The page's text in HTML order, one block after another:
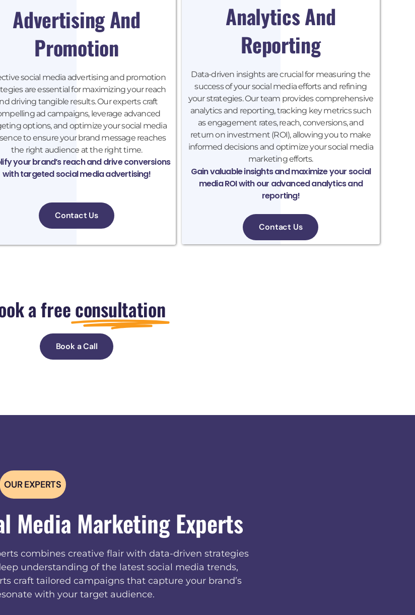
Advertising And
Promotion
social media advertising and promotion
are essential for maximizing your reach
driving tangible results. Our experts craft
ad campaigns, leverage advanced
options, and optimize your social media
to ensure your brand message reaches
the right audience at the right time.
your brand’s reach and drive conversions
with targeted social media advertising!
Contact Us
Analytics And
Reporting
Data-driven insights are crucial for measuring the
success of your social media efforts and refining
your strategies. Our team provides comprehensive
analytics and reporting, tracking key metrics such
as engagement rates, reach, conversions, and
return on investment (ROI), allowing you to make
informed decisions and optimize your social media
marketing efforts.
Gain valuable insights and maximize your social
media ROI with our advanced analytics and
reporting!
Contact Us
a freeconsultation
Book a Call
OUR EXPERTS
Media Marketing Experts
combines creative flair with data-driven strategies
understanding of the latest social media trends,
craft tailored campaigns that capture your brand’s
with your target audience.